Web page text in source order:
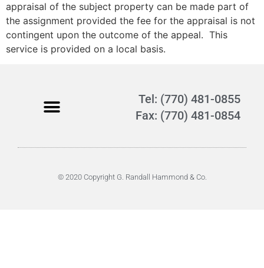
appraisal of the subject property can be made part of
the assignment provided the fee for the appraisal is not
contingent upon the outcome of the appeal. This
service is provided on a local basis.
Tel: (770) 481-0855
Fax: (770) 481-0854
© 2020 Copyright G. Randall Hammond & Co.